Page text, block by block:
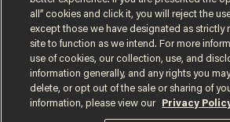
Terms of UsePrivacy PolicyCalifornia Privacy
Do Not Sell or Share My Personal Information
all” cookies and click it, you will reject the
except those we have designated as strictly
site to function as we intend. For more
use of cookies, our collection, use, and
information generally, and any rights you
delete, or opt out of the sale or sharing of
information, please view our
Privacy